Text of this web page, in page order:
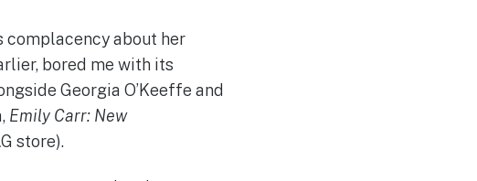
complacency about her
bored me with its
Georgia O’Keeffe and
Emily Carr: New
store).